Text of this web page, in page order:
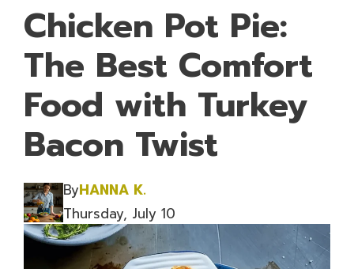
Chicken Pot Pie:
The Best Comfort
Food with Turkey
Bacon Twist
ByHANNA K.
Thursday, July 10